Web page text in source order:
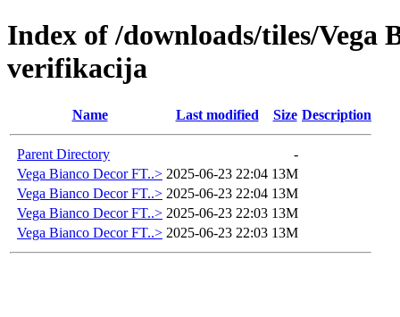
Index of /downloads/tiles/Vega
verifikacija
Name Last modified Size Description
Parent Directory
-
Vega Bianco Decor FT..> 2025-06-23 22:04 13M
Vega Bianco Decor FT..> 2025-06-23 22:04 13M
Vega Bianco Decor FT..> 2025-06-23 22:03 13M
Vega Bianco Decor FT..> 2025-06-23 22:03 13M